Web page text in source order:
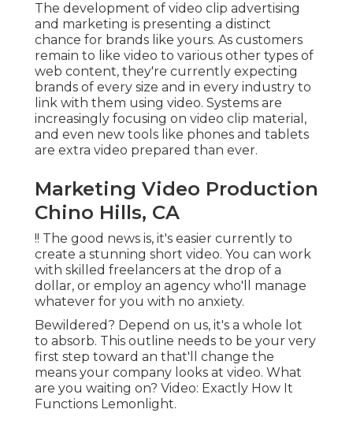
The development of video clip advertising
and marketing is presenting a distinct
chance for brands like yours. As customers
remain to like video to various other types of
web content, they're currently expecting
brands of every size and in every industry to
link with them using video. Systems are
increasingly focusing on video clip material,
and even new tools like phones and tablets
are extra video prepared than ever.
Marketing Video Production
Chino Hills, CA
!! The good news is, it's easier currently to
create a stunning short video. You can work
with skilled freelancers at the drop of a
dollar, or employ an agency who'll manage
whatever for you with no anxiety.
Bewildered? Depend on us, it's a whole lot
to absorb. This outline needs to be your very
first step toward an that'll change the
means your company looks at video. What
are you waiting on? Video: Exactly How It
Functions Lemonlight.